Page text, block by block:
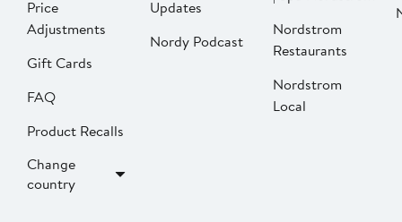
Price
Adjustments
Gift Cards
FAQ
Product Recalls
Change
country
Updates
Nordy Podcast
Nordstrom
Restaurants
Nordstrom
Local